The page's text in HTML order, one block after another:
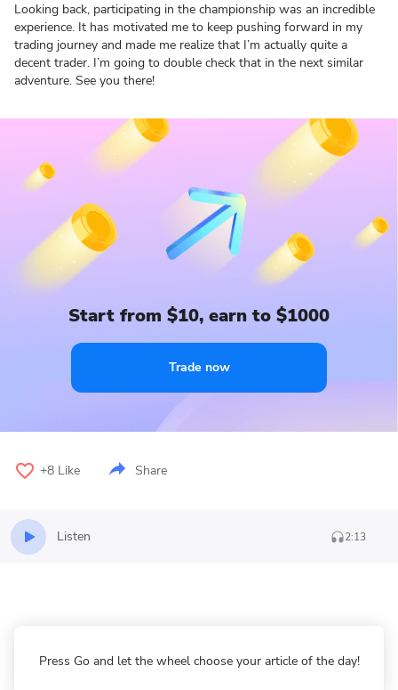
Looking back, participating in the championship was an incredible
experience. It has motivated me to keep pushing forward in my
trading journey and made me realize that I’m actually quite a
decent trader. I’m going to double check that in the next similar
adventure. See you there!
Start from $10, earn to $1000
Trade now
+8 Like Share
Listen 2:13
Press Go and let the wheel choose your article of the day!